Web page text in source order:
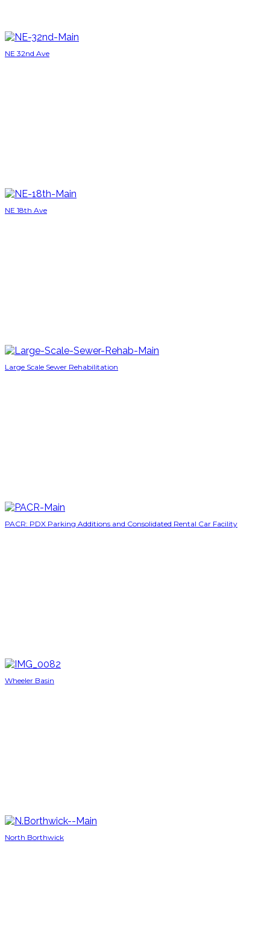
NE 32nd Ave
NE 18th Ave
Large Scale Sewer Rehabilitation
PACR: PDX Parking Additions and Consolidated Rental Car Facility
Wheeler Basin
North Borthwick